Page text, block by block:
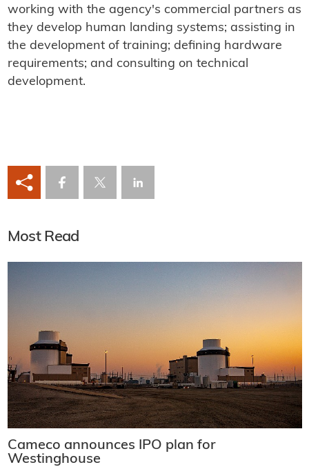
working with the agency's commercial partners as
they develop human landing systems; assisting in
the development of training; defining hardware
requirements; and consulting on technical
development.
Most Read
Cameco announces IPO plan for
Westinghouse